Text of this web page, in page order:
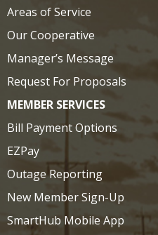
Areas of Service
Our Cooperative
Manager’s Message
Request For Proposals
MEMBER SERVICES
Bill Payment Options
EZPay
Outage Reporting
New Member Sign-Up
SmartHub Mobile App